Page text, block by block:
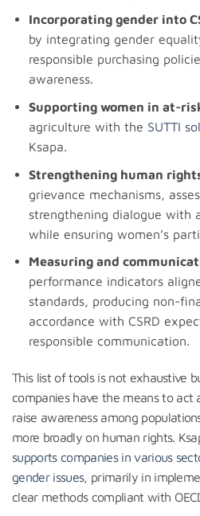
Incorporating gender into
by integrating gender
responsible purchasing
awareness.
Supporting women in at-
agriculture with the SUTTI
Ksapa.
Strengthening human
grievance mechanisms,
strengthening dialogue with
while ensuring women’s
Measuring and
performance indicators
standards, producing non-
accordance with CSRD
responsible communication.
This list of tools is not exhaustive
companies have the means to
raise awareness among
more broadly on human rights.
supports companies in various
gender issues, primarily in
clear methods compliant with